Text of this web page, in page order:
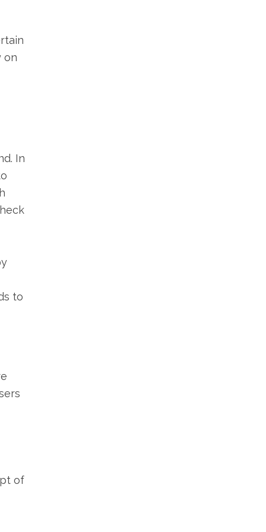
on
In
to
of